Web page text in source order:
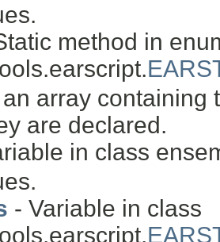
method in
array containing
are declared.
in class
- Variable in class